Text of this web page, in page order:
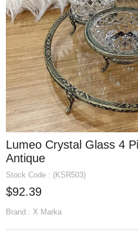
Lumeo Crystal Glass 4
Antique
Stock Code (KSR503)
$92.39
Brand : X Marka